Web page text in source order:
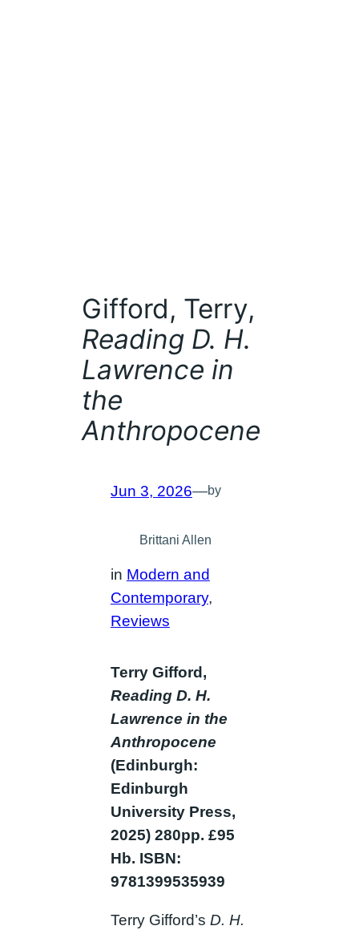
Gifford, Terry,
Reading D. H.
Lawrence in
the
Anthropocene
Jun 3, 2026—by
Brittani Allen
in Modern and
Contemporary
Reviews
Terry Gifford,
Reading D. H.
Lawrence in the
Anthropocene
(Edinburgh:
Edinburgh
University Press,
2025) 280pp. £95
Hb. ISBN:
9781399535939
Terry Gifford’s D. H.